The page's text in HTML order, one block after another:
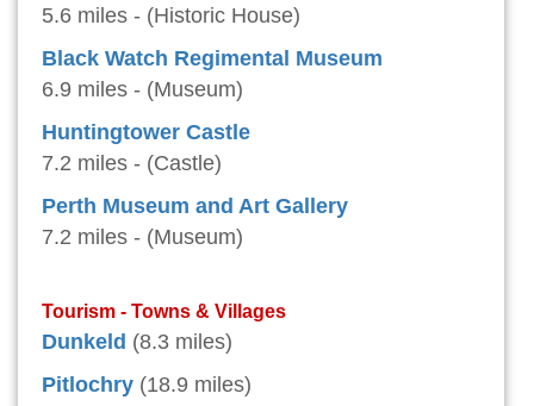
5.6 miles - (Historic House)
Black Watch Regimental Museum
6.9 miles - (Museum)
Huntingtower Castle
7.2 miles - (Castle)
Perth Museum and Art Gallery
7.2 miles - (Museum)
Tourism - Towns & Villages
Dunkeld (8.3 miles)
Pitlochry (18.9 miles)